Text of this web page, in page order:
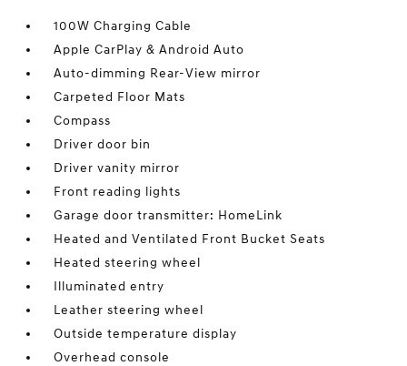
100W Charging Cable
Apple CarPlay & Android Auto
Auto-dimming Rear-View mirror
Carpeted Floor Mats
Compass
Driver door bin
Driver vanity mirror
Front reading lights
Garage door transmitter: HomeLink
Heated and Ventilated Front Bucket Seats
Heated steering wheel
Illuminated entry
Leather steering wheel
Outside temperature display
Overhead console